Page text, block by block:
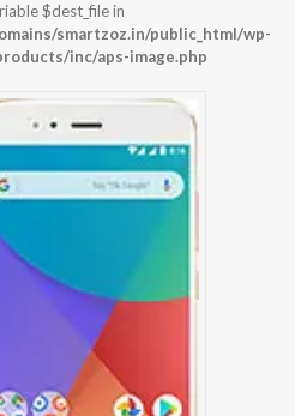
$dest_file in
smartzoz.in/public_html/wp-
inc/aps-image.php